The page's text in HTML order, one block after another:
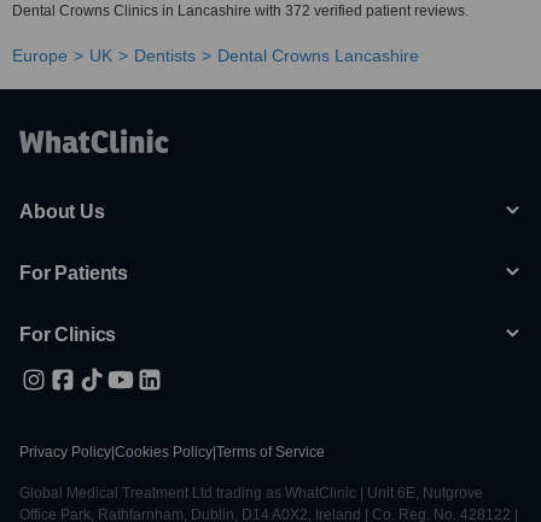
Dental Crowns Clinics in Lancashire with 372 verified patient reviews.
Europe UK Dentists Dental Crowns Lancashire
About Us
For Patients
For Clinics
Privacy Policy Cookies Policy Terms of Service
Global Medical Treatment Ltd trading as WhatClinic | Unit 6E, Nutgrove
Office Park, Rathfarnham, Dublin, D14 A0X2, Ireland | Co. Reg. No. 428122 |